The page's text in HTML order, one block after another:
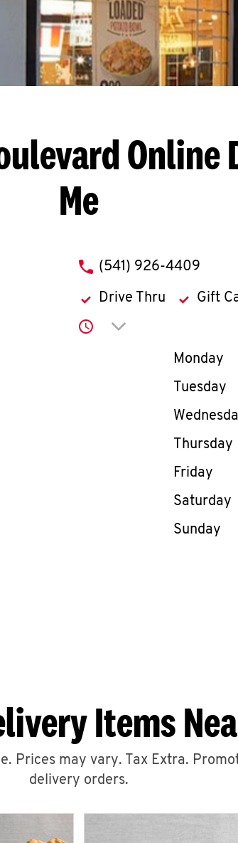
Online
Me
phone
(541) 926-4409
Drive Thru Gift
Click to expand or
Day of
Monday
Tuesday
Thursday
Friday
Saturday
Sunday
Items
Prices may vary. Tax Extra.
delivery orders.